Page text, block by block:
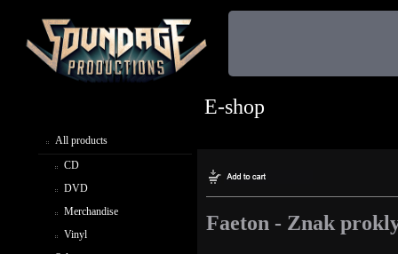
All products
CD
DVD
Merchandise
Vinyl
E-shop
Faeton - Znak